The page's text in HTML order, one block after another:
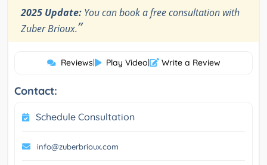
2025 Update: You can book a free consultation with
Zuber Brioux.”
Reviews| Play Video| Write a Review
Contact:
Schedule Consultation
info@zuberbrioux.com